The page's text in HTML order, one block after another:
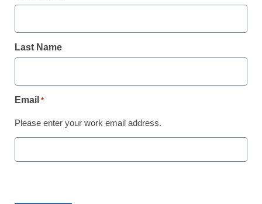
School Library Innovations
Last Name
Email *
Please enter your work email address.